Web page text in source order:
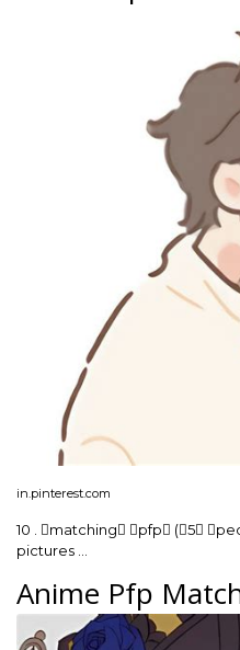
in.pinterest.com
10 . matching pfp (5
pictures …
Anime Pfp